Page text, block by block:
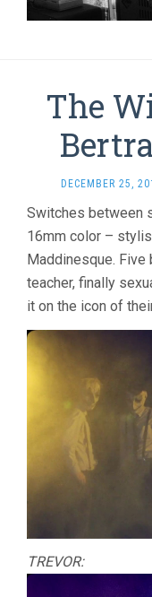
The
DECEMBER 25,
Switches between
16mm color –
Maddinesque.
teacher, finally
it on the icon of
TREVOR: